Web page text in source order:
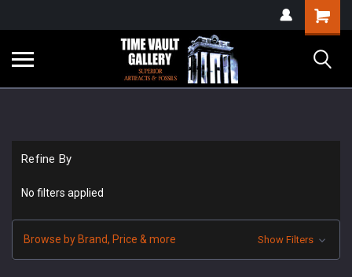
verification=yKrvO0QU6we7eGq6q_1Bt4VtocSmE_uEnT5inrrzQvc
Shopping
Cart
Refine By
No filters applied
Browse by Brand, Price & more Show Filters